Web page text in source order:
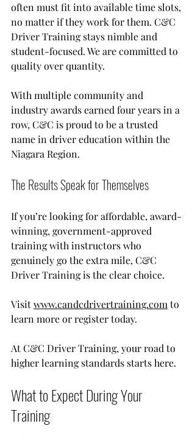
often must fit into available time slots,
no matter if they work for them. C&C
Driver Training stays nimble and
student-focused. We are committed to
quality over quantity.
With multiple community and
industry awards earned four years in a
row, C&C is proud to be a trusted
name in driver education within the
Niagara Region.
The Results Speak for Themselves
If you’re looking for affordable, award-
winning, government-approved
training with instructors who
genuinely go the extra mile, C&C
Driver Training is the clear choice.
Visit www.candcdrivertraining.com to
learn more or register today.
At C&C Driver Training, your road to
higher learning standards starts here.
What to Expect During Your
Training